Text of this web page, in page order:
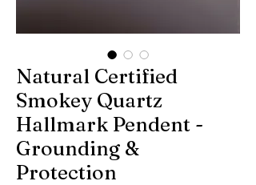
Natural Certified
Smokey Quartz
Hallmark Pendent -
Grounding &
Protection